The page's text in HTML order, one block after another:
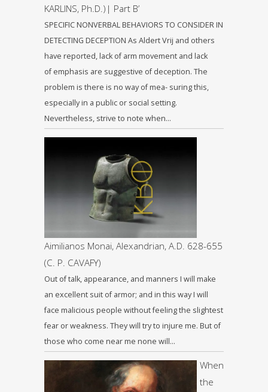
KARLINS, Ph.D.)| Part B’
SPECIFIC NONVERBAL BEHAVIORS TO CONSIDER IN
DETECTING DECEPTION As Aldert Vrij and others
have reported, lack of arm movement and lack
of emphasis are suggestive of deception. The
problem is there is no way of mea- suring this,
especially in a public or social setting.
Nevertheless, strive to note when…
Aimilianos Monai, Alexandrian, A.D. 628-655
(C. P. CAVAFY)
Out of talk, appearance, and manners I will make
an excellent suit of armor; and in this way I will
face malicious people without feeling the slightest
fear or weakness. They will try to injure me. But of
those who come near me none will…
When
the